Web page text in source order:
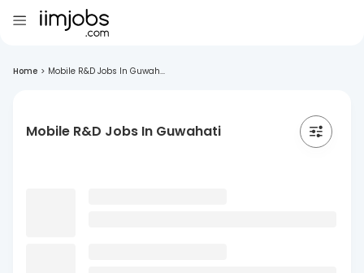
Home > Mobile R&D Jobs In Guwah...
Mobile R&D Jobs In Guwahati